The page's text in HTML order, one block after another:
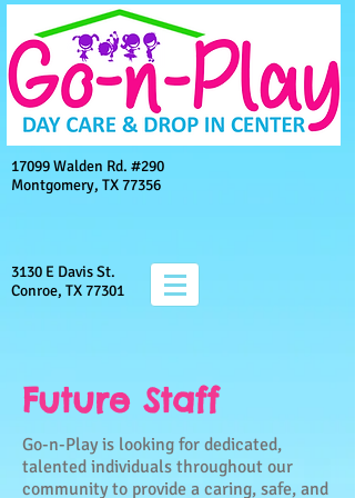
17099 Walden Rd. #290
Montgomery, TX 77356
3130 E Davis St.
Conroe, TX 77301
Future Staff
Go-n-Play is looking for dedicated,
talented individuals throughout our
community to provide a caring, safe, and